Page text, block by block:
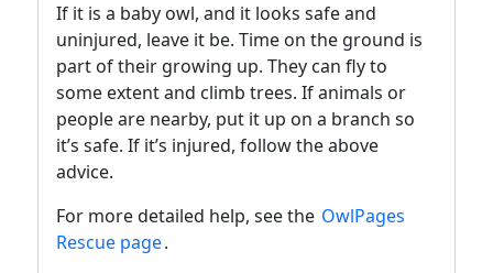
If it is a baby owl, and it looks safe and
uninjured, leave it be. Time on the ground is
part of their growing up. They can fly to
some extent and climb trees. If animals or
people are nearby, put it up on a branch so
it’s safe. If it’s injured, follow the above
advice.
For more detailed help, see the OwlPages
Rescue page.